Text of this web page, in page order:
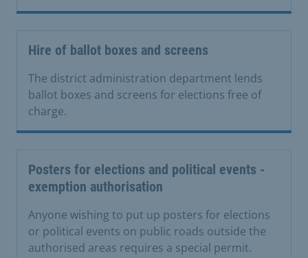
Hire of ballot boxes and screens
The district administration department lends
ballot boxes and screens for elections free of
charge.
Posters for elections and political events -
exemption authorisation
Anyone wishing to put up posters for elections
or political events on public roads outside the
authorised areas requires a special permit.